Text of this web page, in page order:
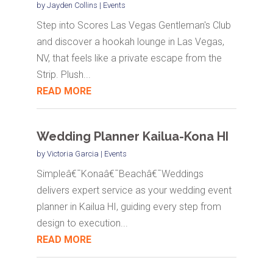
by Jayden Collins | Events
Step into Scores Las Vegas Gentleman's Club
and discover a hookah lounge in Las Vegas,
NV, that feels like a private escape from the
Strip. Plush...
READ MORE
Wedding Planner Kailua-Kona HI
by Victoria Garcia | Events
Simpleâ€¯Konaâ€¯Beachâ€¯Weddings
delivers expert service as your wedding event
planner in Kailua HI, guiding every step from
design to execution...
READ MORE